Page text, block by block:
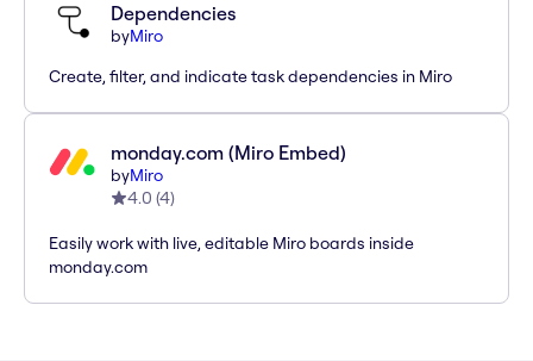
Dependencies
byMiro
Create, filter, and indicate task dependencies in Miro
monday.com (Miro Embed)
byMiro
4.0 (4)
Easily work with live, editable Miro boards inside
monday.com